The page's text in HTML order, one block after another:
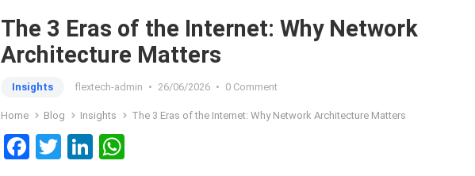
The 3 Eras of the Internet: Why Network
Architecture Matters
Insights flextech-admin • 26/06/2026 • 0 Comment
Home Blog Insights The 3 Eras of the Internet: Why Network Architecture Matters
F
T
Li